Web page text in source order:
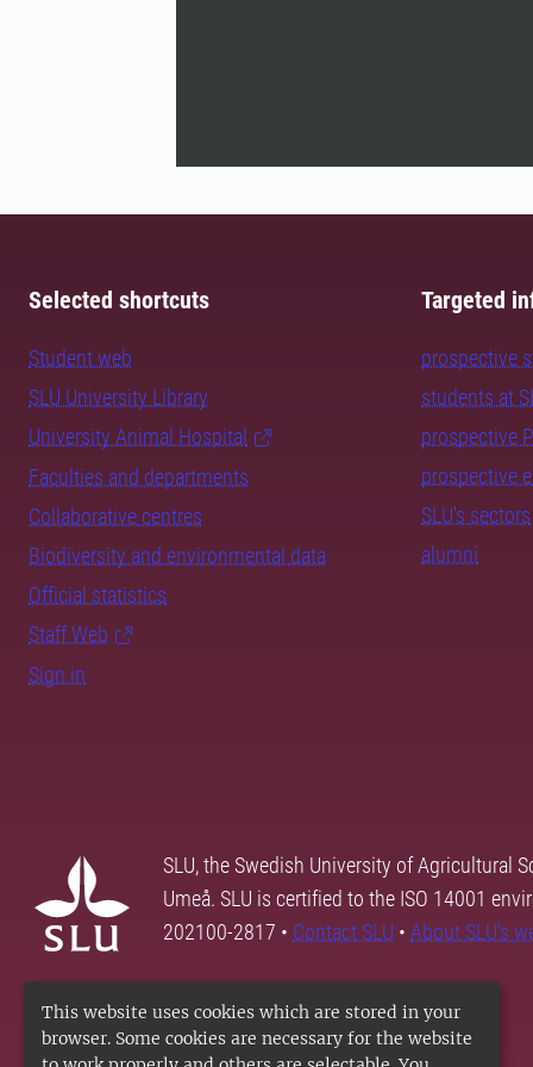
This website uses cookies which are stored in your
browser. Some cookies are necessary for the website
Selected shortcuts
Student web
SLU University Library
University Animal Hospital
Faculties and departments
Collaborative centres
Biodiversity and environmental data
Official statistics
Staff Web
Sign in
Targeted
prospective
students at
prospective
prospective
SLU's sectors
alumni
SLU, the Swedish University of Agricultural
Umeå. SLU is certified to the ISO 14001
202100-2817 • Contact SLU • About SLU's